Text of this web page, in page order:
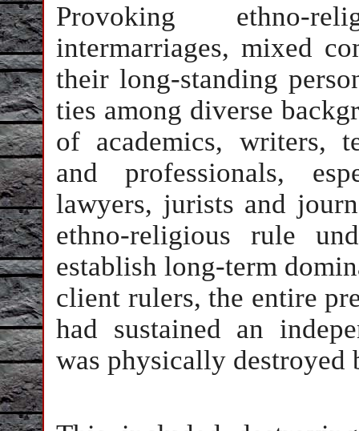
Provoking ethno-
intermarriages, mixed
their long-standing
ties among diverse
of academics, writers,
and professionals,
lawyers, jurists and
ethno-religious rule
establish long-term
client rulers, the entire
had sustained an
was physically destroyed